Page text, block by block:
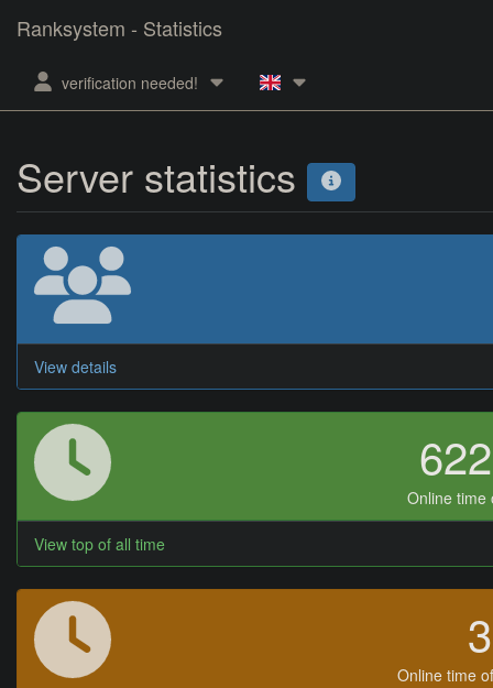
Ranksystem - Statistics
verification needed!
Server statistics
View details
Online time
View top of all time
Online time